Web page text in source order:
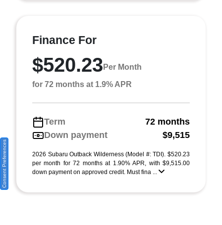
Finance For
$520.23 Per Month
for 72 months at 1.9% APR
Term
72 months
Down payment
$9,515
2026 Subaru Outback Wilderness (Model #: TDI). $520.23
per month for 72 months at 1.90% APR, with $9,515.00
down payment on approved credit. Must fina ...
Consent Preferences